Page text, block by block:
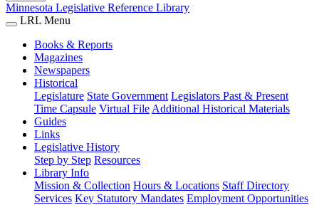
Minnesota Legislative Reference Library
LRL Menu
Books & Reports
Magazines
Newspapers
Historical
Legislature State Government Legislators Past & Present
Time Capsule Virtual File Additional Historical Materials
Guides
Links
Legislative History
Step by Step Resources
Library Info
Mission & Collection Hours & Locations Staff Directory
Services Key Statutory Mandates Employment Opportunities